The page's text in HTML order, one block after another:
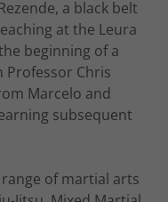
a black belt
at the Leura
beginning of a
Chris
Marcelo and
subsequent
of martial arts